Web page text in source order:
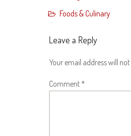
Foods & Culinary
Leave a Reply
Your email address will
Comment*